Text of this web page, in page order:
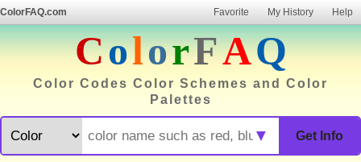
ColorFAQ.com Favorite My History Help
ColorFAQ
Color Codes Color Schemes and Color
Palettes
Get Info
▼